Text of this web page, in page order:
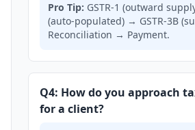
Pro Tip: GSTR-1 (outward
(auto-populated) → GSTR-3B
Reconciliation → Payment.
Q4: How do you approach
for a client?